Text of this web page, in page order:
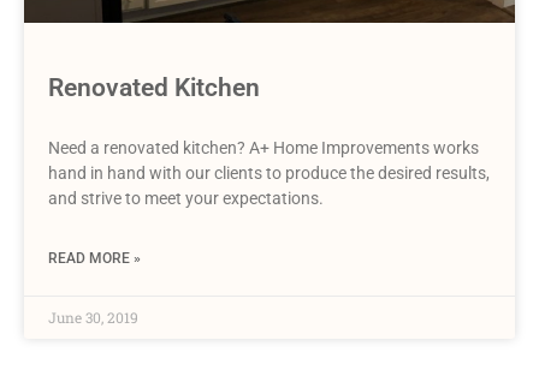
Renovated Kitchen
Need a renovated kitchen? A+ Home Improvements works
hand in hand with our clients to produce the desired results,
and strive to meet your expectations.
READ MORE »
June 30, 2019